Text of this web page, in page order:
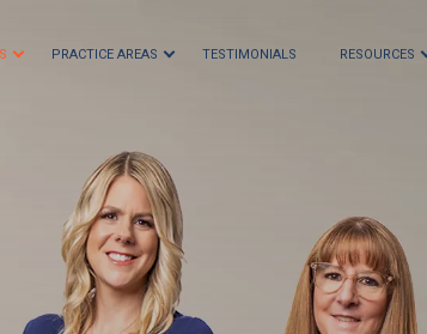
PRACTICE AREAS TESTIMONIALS RESOURCES